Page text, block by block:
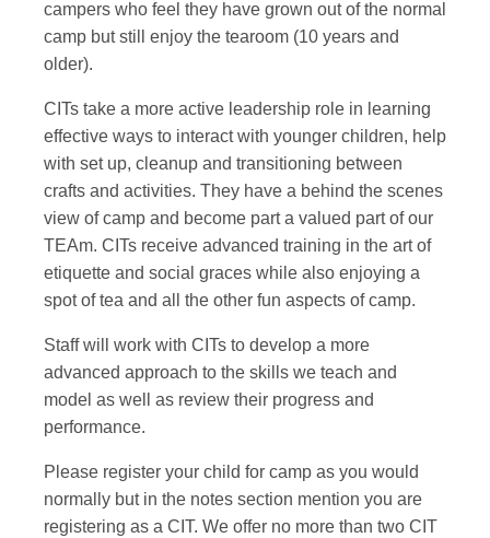
campers who feel they have grown out of the normal
camp but still enjoy the tearoom (10 years and
older).
CITs take a more active leadership role in learning
effective ways to interact with younger children, help
with set up, cleanup and transitioning between
crafts and activities. They have a behind the scenes
view of camp and become part a valued part of our
TEAm. CITs receive advanced training in the art of
etiquette and social graces while also enjoying a
spot of tea and all the other fun aspects of camp.
Staff will work with CITs to develop a more
advanced approach to the skills we teach and
model as well as review their progress and
performance.
Please register your child for camp as you would
normally but in the notes section mention you are
registering as a CIT. We offer no more than two CIT